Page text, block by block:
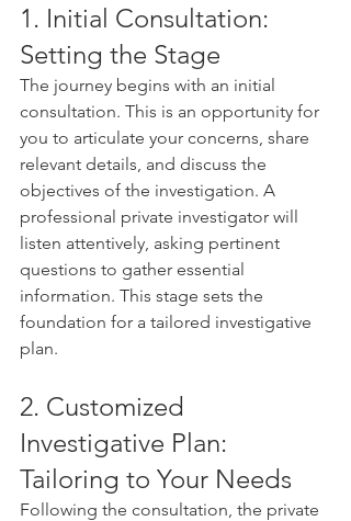
1. Initial Consultation:
Setting the Stage
The journey begins with an initial
consultation. This is an opportunity for
you to articulate your concerns, share
relevant details, and discuss the
objectives of the investigation. A
professional private investigator will
listen attentively, asking pertinent
questions to gather essential
information. This stage sets the
foundation for a tailored investigative
plan.
2. Customized
Investigative Plan:
Tailoring to Your Needs
Following the consultation, the private